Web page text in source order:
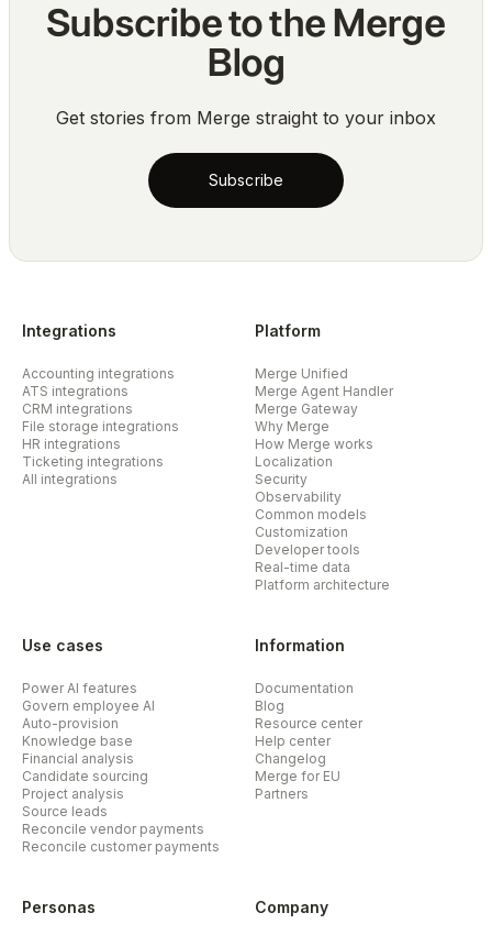
Subscribe to the Merge
Blog
Get stories from Merge straight to your inbox
Subscribe
Integrations
Accounting integrations
ATS integrations
CRM integrations
File storage integrations
HR integrations
Ticketing integrations
All integrations
Platform
Merge Unified
Merge Agent Handler
Merge Gateway
Why Merge
How Merge works
Localization
Security
Observability
Common models
Customization
Developer tools
Real-time data
Platform architecture
Personas
Use cases
Power AI features
Govern employee AI
Auto-provision
Knowledge base
Financial analysis
Candidate sourcing
Project analysis
Source leads
Reconcile vendor payments
Reconcile customer payments
Information
Documentation
Blog
Resource center
Help center
Changelog
Merge for EU
Partners
Company